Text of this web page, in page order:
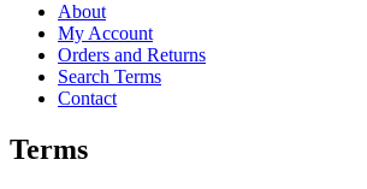
About
My Account
Orders and Returns
Search Terms
Contact
Terms